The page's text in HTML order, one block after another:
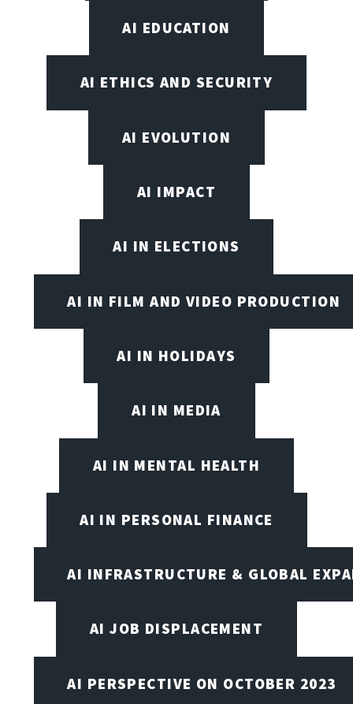
AI EDUCATION
AI ETHICS AND SECURITY
AI EVOLUTION
AI IMPACT
AI IN ELECTIONS
AI IN FILM AND VIDEO PRODUCTION
AI IN HOLIDAYS
AI IN MEDIA
AI IN MENTAL HEALTH
AI IN PERSONAL FINANCE
AI INFRASTRUCTURE & GLOBAL
AI JOB DISPLACEMENT
AI PERSPECTIVE ON OCTOBER 2023